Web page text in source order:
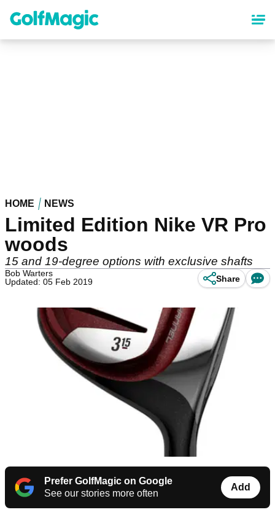
content
HOME NEWS
Limited Edition Nike VR Pro
woods
15 and 19-degree options with exclusive shafts
Bob Warters
Updated: 05 Feb 2019
Share
Prefer GolfMagic on Google
See our stories more often
Add